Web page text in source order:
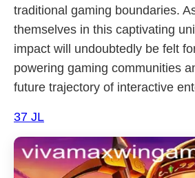
traditional gaming boundaries.
themselves in this captivating
impact will undoubtedly be felt
powering gaming communities
future trajectory of interactive
37 JL